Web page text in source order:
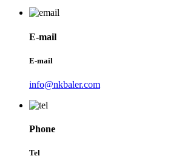
E-mail
E-mail
info@nkbaler.com
Phone
Tel